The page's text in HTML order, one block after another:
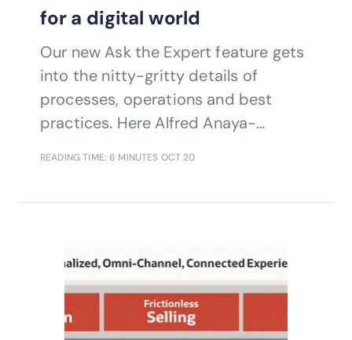
for a digital world
Our new Ask the Expert feature gets
into the nitty-gritty details of
processes, operations and best
practices. Here Alfred Anaya-
ultimately grow revenue.
READING TIME: 6 MINUTES OCT 20